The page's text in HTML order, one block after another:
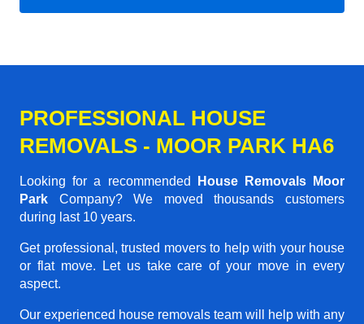
PROFESSIONAL HOUSE
REMOVALS - MOOR PARK HA6
Looking for a recommended
House Removals Moor
Park Company? We moved thousands customers
during last 10 years.
Get professional, trusted movers to help with your house
or flat move. Let us take care of your move in every
aspect.
Our experienced house removals team will help with any